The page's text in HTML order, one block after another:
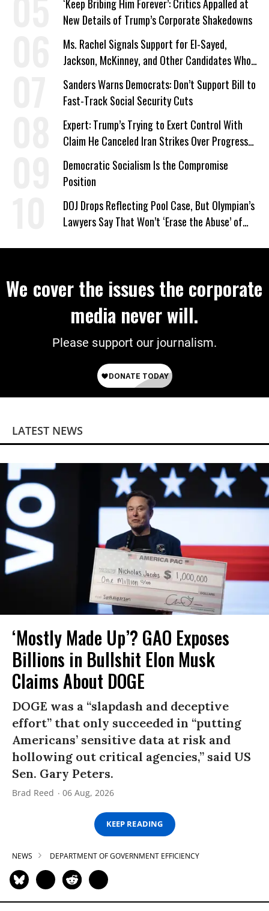
‘Keep Bribing Him Forever’: Critics Appalled at
New Details of Trump’s Corporate Shakedowns
Ms. Rachel Signals Support for El-Sayed,
Jackson, McKinney, and Other Candidates Who
‘Care About All Kids’
Sanders Warns Democrats: Don’t Support Bill to
Fast-Track Social Security Cuts
Expert: Trump’s Trying to Exert Control With
Claim He Canceled Iran Strikes Over Progress
on Deal
Democratic Socialism Is the Compromise
Position
DOJ Drops Reflecting Pool Case, But Olympian’s
Lawyers Say That Won’t ‘Erase the Abuse’ of
We cover the issues the corporate
media never will.
Please support our journalism.
LATEST NEWS
‘Mostly Made Up’? GAO Exposes
Billions in Bullshit Elon Musk
Claims About DOGE
DOGE was a “slapdash and deceptive
effort” that only succeeded in “putting
Americans’ sensitive data at risk and
hollowing out critical agencies,” said US
Sen. Gary Peters.
Brad Reed 06 Aug, 2026
KEEP READING
NEWS DEPARTMENT OF GOVERNMENT EFFICIENCY